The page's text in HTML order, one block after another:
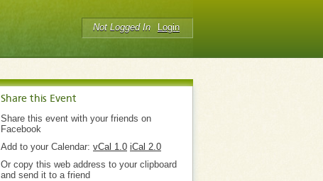
Not Logged In Login
Share this Event
Share this event with your friends on
Facebook
Add to your Calendar: vCal 1.0 iCal 2.0
Or copy this web address to your clipboard
and send it to a friend